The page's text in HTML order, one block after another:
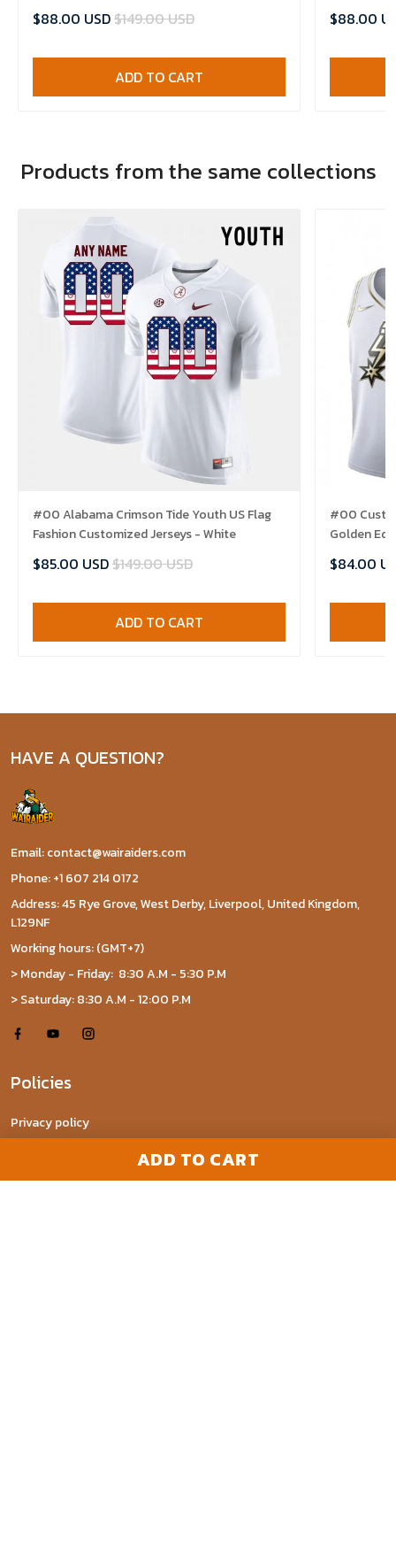
ADD TO CART
$88.00 USD$149.00 USD
ADD TO CART
$88.00
Products from the same collections
#00 Alabama Crimson Tide Youth US Flag
Fashion Customized Jerseys - White
$85.00 USD$149.00 USD
ADD TO CART
#00
Golden
$84.00
HAVE A QUESTION?
Email: contact@wairaiders.com
Phone: +1 607 214 0172
Address: 45 Rye Grove, West Derby, Liverpool, United Kingdom,
L129NF
Working hours: (GMT+7)
> Monday - Friday: 8:30 A.M - 5:30 P.M
> Saturday: 8:30 A.M - 12:00 P.M
Policies
Privacy policy
Shipping policy